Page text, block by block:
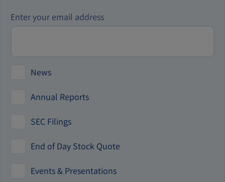
Investor
Alert
Enter your email address
News
Annual Reports
SEC Filings
End of Day Stock Quote
Events & Presentations